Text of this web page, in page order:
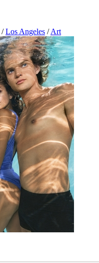
/ Los Angeles / Art